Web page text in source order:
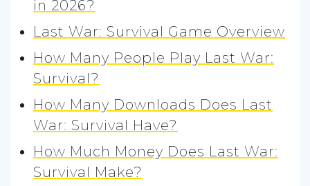
in 2026?
Last War: Survival Game Overview
How Many People Play Last War:
Survival?
How Many Downloads Does Last
War: Survival Have?
How Much Money Does Last War:
Survival Make?